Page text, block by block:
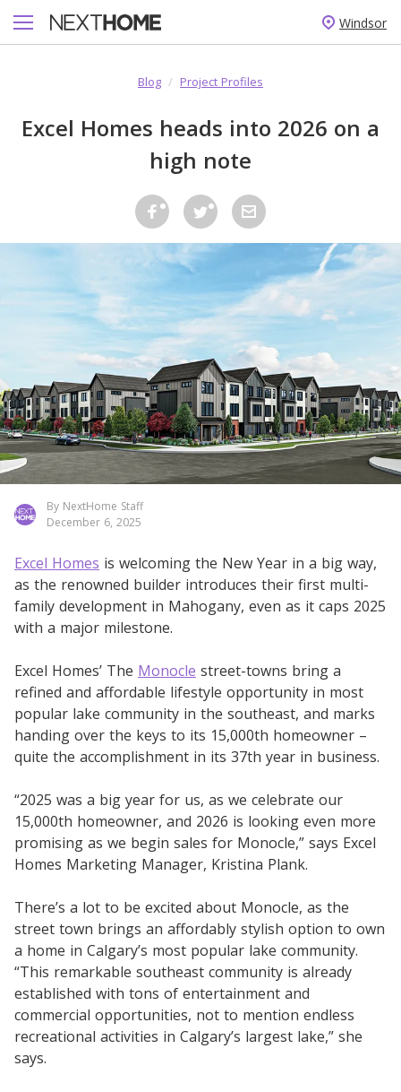
Windsor
Blog / Project Profiles
Excel Homes heads into 2026 on a
high note
By NextHome Staff
December 6, 2025
Excel Homes is welcoming the New Year in a big way,
as the renowned builder introduces their first multi-
family development in Mahogany, even as it caps 2025
with a major milestone.
Excel Homes’ The Monocle street-towns bring a
refined and affordable lifestyle opportunity in most
popular lake community in the southeast, and marks
handing over the keys to its 15,000th homeowner –
quite the accomplishment in its 37th year in business.
“2025 was a big year for us, as we celebrate our
15,000th homeowner, and 2026 is looking even more
promising as we begin sales for Monocle,” says Excel
Homes Marketing Manager, Kristina Plank.
There’s a lot to be excited about Monocle, as the
street town brings an affordably stylish option to own
a home in Calgary’s most popular lake community.
“This remarkable southeast community is already
established with tons of entertainment and
commercial opportunities, not to mention endless
recreational activities in Calgary’s largest lake,” she
says.